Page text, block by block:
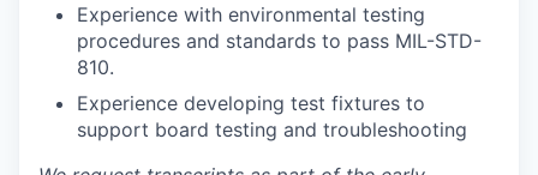
Experience with environmental testing
procedures and standards to pass MIL-STD-
810.
Experience developing test fixtures to
support board testing and troubleshooting